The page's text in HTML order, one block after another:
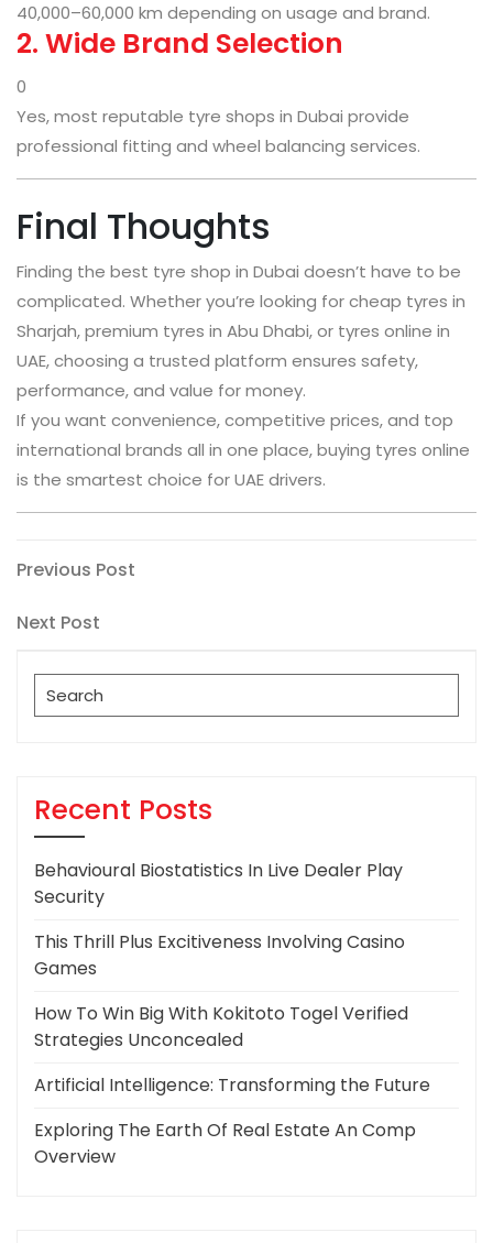
40,000–60,000 km depending on usage and brand.
2. Wide Brand Selection
0
Yes, most reputable tyre shops in Dubai provide
professional fitting and wheel balancing services.
Final Thoughts
Finding the best tyre shop in Dubai doesn’t have to be
complicated. Whether you’re looking for cheap tyres in
Sharjah, premium tyres in Abu Dhabi, or tyres online in
UAE, choosing a trusted platform ensures safety,
performance, and value for money.
If you want convenience, competitive prices, and top
international brands all in one place, buying tyres online
is the smartest choice for UAE drivers.
Post
navigation
Previous
Previous Post
Next
Next Post
Search
for:
Recent Posts
Behavioural Biostatistics In Live Dealer Play
Security
This Thrill Plus Excitiveness Involving Casino
Games
How To Win Big With Kokitoto Togel Verified
Strategies Unconcealed
Artificial Intelligence: Transforming the Future
Exploring The Earth Of Real Estate An Comp
Overview